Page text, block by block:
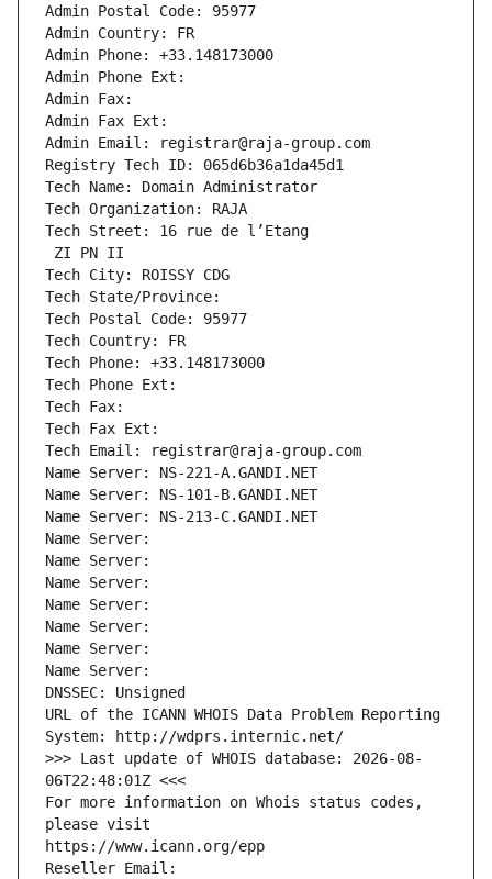
Admin Postal Code: 95977
Admin Country: FR
Admin Phone: +33.148173000
Admin Phone Ext:
Admin Fax:
Admin Fax Ext:
Admin Email: registrar@raja-group.com
Registry Tech ID: 065d6b36a1da45d1
Tech Name: Domain Administrator
Tech Organization: RAJA
Tech Street: 16 rue de l’Etang
ZI PN II
Tech City: ROISSY CDG
Tech State/Province:
Tech Postal Code: 95977
Tech Country: FR
Tech Phone: +33.148173000
Tech Phone Ext:
Tech Fax:
Tech Fax Ext:
Tech Email: registrar@raja-group.com
Name Server: NS-221-A.GANDI.NET
Name Server: NS-101-B.GANDI.NET
Name Server: NS-213-C.GANDI.NET
Name Server:
Name Server:
Name Server:
Name Server:
Name Server:
Name Server:
Name Server:
DNSSEC: Unsigned
URL of the ICANN WHOIS Data Problem Reporting
System: http://wdprs.internic.net/
>>> Last update of WHOIS database: 2026-08-
06T22:48:01Z <<<
For more information on Whois status codes,
please visit
https://www.icann.org/epp
Reseller Email: